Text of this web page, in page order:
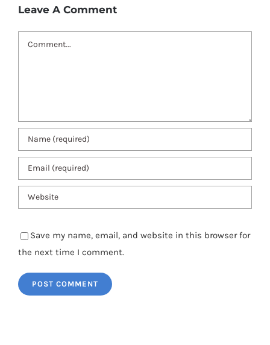
Leave A Comment
Comment
Save my name, email, and website in this browser for
the next time I comment.